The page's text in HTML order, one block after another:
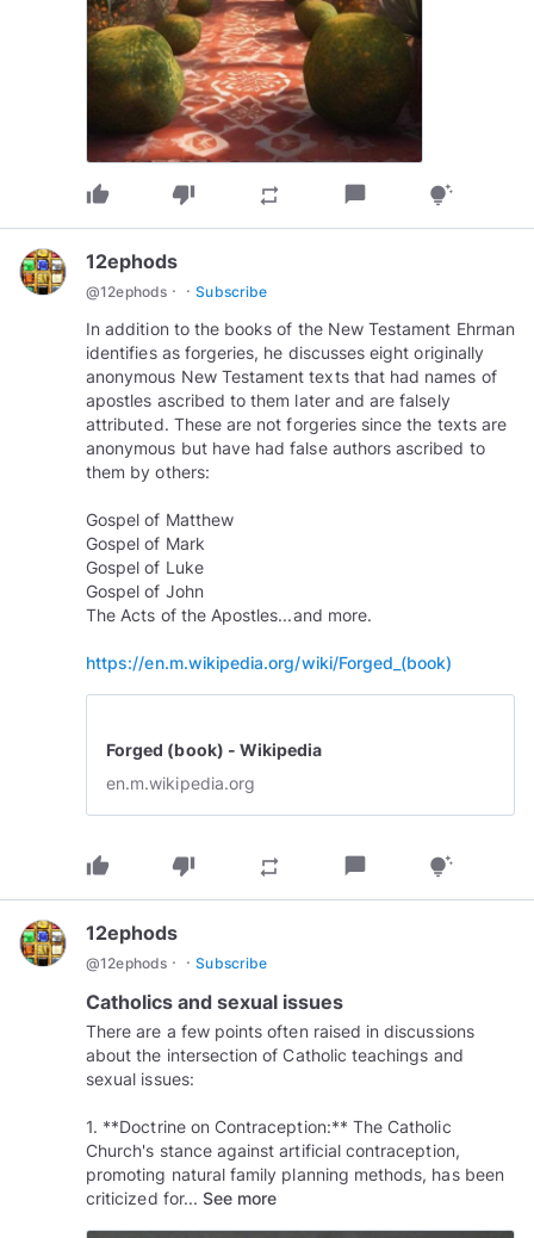
thumb_up thumb_down repeat chat_bubble tips_and_updates
12ephods
@12ephods · · Subscribe
In addition to the books of the New Testament Ehrman
identifies as forgeries, he discusses eight originally
anonymous New Testament texts that had names of
apostles ascribed to them later and are falsely
attributed. These are not forgeries since the texts are
anonymous but have had false authors ascribed to
them by others:
Gospel of Matthew
Gospel of Mark
Gospel of Luke
Gospel of John
The Acts of the Apostles...and more.
https://en.m.wikipedia.org/wiki/Forged_(book)
Forged (book) - Wikipedia
en.m.wikipedia.org
thumb_up thumb_down repeat chat_bubble tips_and_updates
12ephods
@12ephods · · Subscribe
Catholics and sexual issues
There are a few points often raised in discussions
about the intersection of Catholic teachings and
sexual issues:
1. **Doctrine on Contraception:** The Catholic
Church's stance against artificial contraception,
promoting natural family planning methods, has been
criticized for... See more